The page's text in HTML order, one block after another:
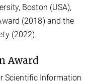
Boston (USA),
(2018) and the
(2022).
Award
Scientific Information